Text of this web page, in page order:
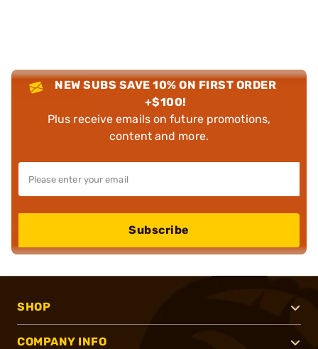
NEW SUBS SAVE 10% ON FIRST ORDER
+$100!
Plus receive emails on future promotions,
content and more.
Subscribe
SHOP
COMPANY INFO